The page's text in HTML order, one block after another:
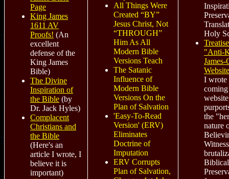
Page
King James
1611 AV
Proofs! (An
excellent
defense of the
King James
Bible)
The Divine
Inspiration of
the Bible (by
Dr. Jack Hyles)
Complacent
Christians and
the Bible
(Here's an
article I wrote, I
believe it is
important)
All Things Were
Created “BY”
Jesus Christ, Not
“THROUGH”
Him As All
Modern Bible
Versions Teach
The Satanic
Influence of
Modern Bible
Versions On the
Plan of Salvation
'Easy-To-Read
Version' (ERV)
Eliminates
Doctrine of
Imputation
ERV Corrupts
Plan of Salvation,
Holy
"Anti-
I wrote
coming
the
nature
Biblical